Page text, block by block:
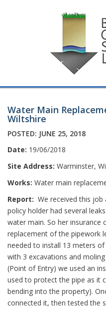
Water Main
Wiltshire
POSTED: JUNE 25, 2018
Date: 19/06/2018
Site Address: Warminster,
Works: Water main
Report: We received this
policy holder had several
water main. So her insurance
replacement of the pipework
needed to install 13 meters
with 3 excavations and
(Point of Entry) we used an
used to protect the pipe as it
bending into the property).
connected it, then tested the